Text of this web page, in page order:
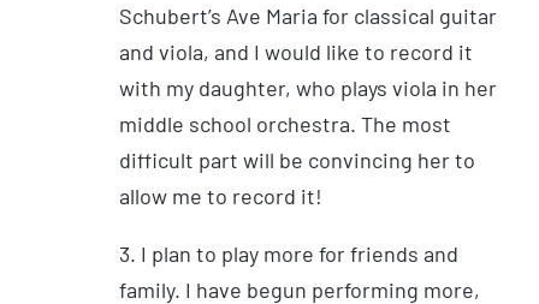
Schubert’s Ave Maria for classical guitar
and viola, and I would like to record it
with my daughter, who plays viola in her
middle school orchestra. The most
difficult part will be convincing her to
allow me to record it!
3. I plan to play more for friends and
family. I have begun performing more,